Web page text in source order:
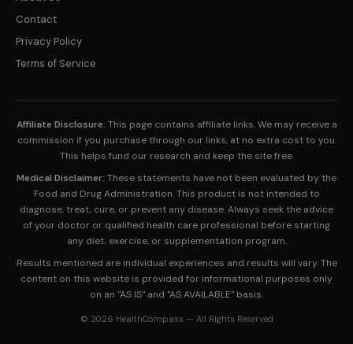
Contact
Privacy Policy
Terms of Service
Affiliate Disclosure: This page contains affiliate links. We may receive a
commission if you purchase through our links, at no extra cost to you.
This helps fund our research and keep the site free.
Medical Disclaimer: These statements have not been evaluated by the
Food and Drug Administration. This product is not intended to
diagnose, treat, cure, or prevent any disease. Always seek the advice
of your doctor or qualified health care professional before starting
any diet, exercise, or supplementation program.
Results mentioned are individual experiences and results will vary. The
content on this website is provided for informational purposes only
on an "AS IS" and "AS AVAILABLE" basis.
© 2026 HealthCompass — All Rights Reserved